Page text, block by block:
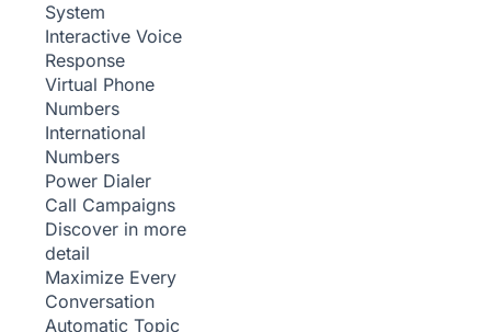
System
Interactive Voice
Response
Virtual Phone
Numbers
International
Numbers
Power Dialer
Call Campaigns
Discover in more
detail
Maximize Every
Conversation
Automatic Topic